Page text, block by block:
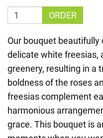
ORDER
Our bouquet beautifully
delicate white freesias,
greenery, resulting in a
boldness of the roses
freesias complement
harmonious
grace. This bouquet is